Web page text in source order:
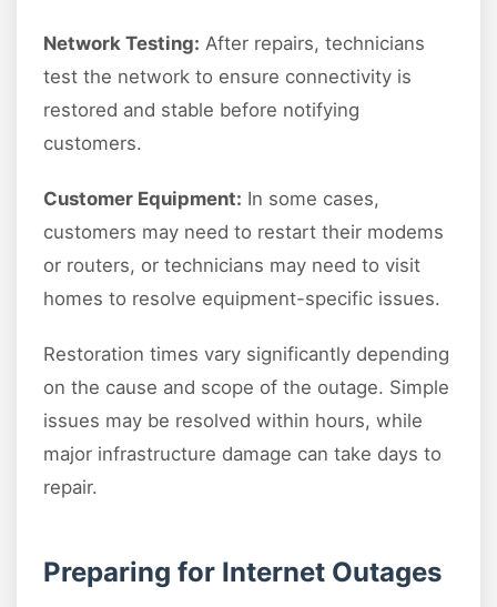
Network Testing: After repairs, technicians
test the network to ensure connectivity is
restored and stable before notifying
customers.
Customer Equipment: In some cases,
customers may need to restart their modems
or routers, or technicians may need to visit
homes to resolve equipment-specific issues.
Restoration times vary significantly depending
on the cause and scope of the outage. Simple
issues may be resolved within hours, while
major infrastructure damage can take days to
repair.
Preparing for Internet Outages